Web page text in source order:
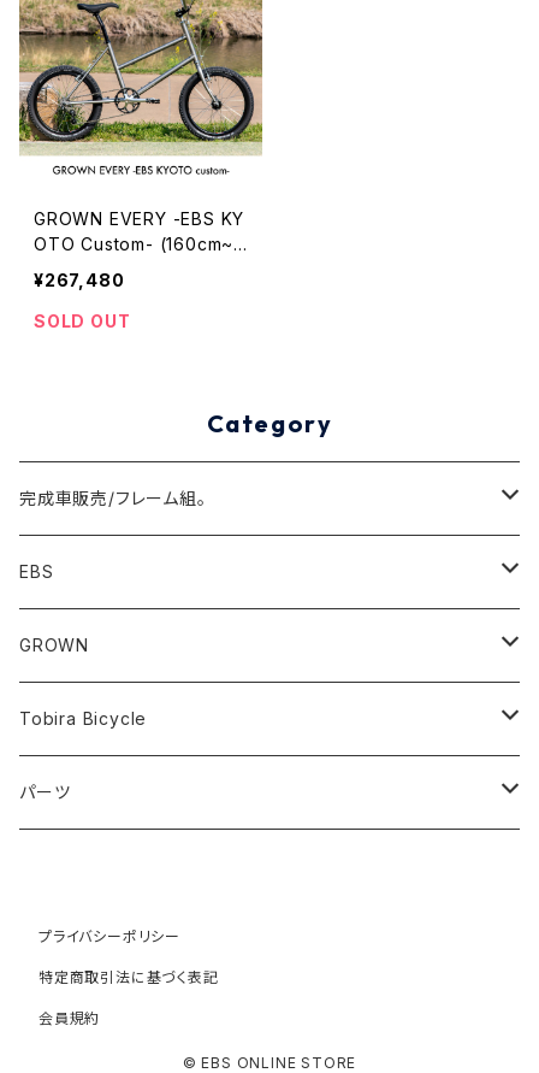
GROWN EVERY -EBS KY
OTO Custom- (160cm~1
72cm)
¥267,480
SOLD OUT
Category
完成車販売/フレーム組。
Minivelo(~20inch)
Cargo/Family
Commuter
Road
Gravel
ATB
EBS
Minivelo (~20 inch)
Horizontal 451
FLOAT 451
TURN
700C(~29inch) / 650B(27.5inch)
STUFF
GROWN
CODA
Harvest
RAT
COYOTE
Tobira Bicycle
Model-T
パーツ
フロントラック
プライバシーポリシー
特定商取引法に基づく表記
会員規約
© EBS ONLINE STORE